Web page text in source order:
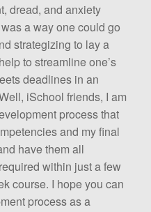
dread, and anxiety
a way one could go
strategizing to lay a
to streamline one’s
deadlines in an
iSchool friends, I am
process that
and my final
have them all
within just a few
course. I hope you can
process as a